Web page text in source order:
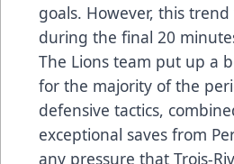
goals. However, this
during the final 20
The Lions team put up a
for the majority of the
defensive tactics,
exceptional saves from
any pressure that Trois-